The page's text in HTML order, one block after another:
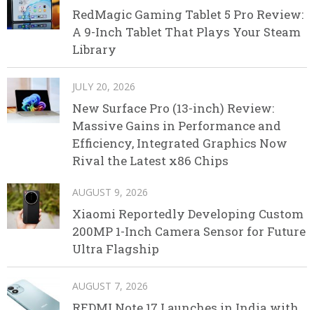
RedMagic Gaming Tablet 5 Pro Review:
A 9-Inch Tablet That Plays Your Steam
Library
JULY 20, 2026
New Surface Pro (13-inch) Review:
Massive Gains in Performance and
Efficiency, Integrated Graphics Now
Rival the Latest x86 Chips
AUGUST 9, 2026
Xiaomi Reportedly Developing Custom
200MP 1-Inch Camera Sensor for Future
Ultra Flagship
AUGUST 7, 2026